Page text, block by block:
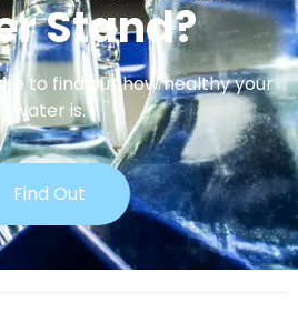
Stand?
to find out how healthy your
water is.
Find Out